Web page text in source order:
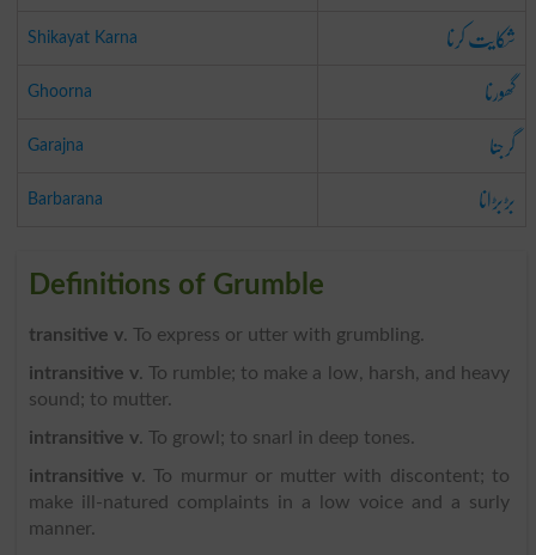
Shikayat Karna شکایت کرنا
Ghoorna گھورنا
Garajna گرجنا
Barbarana بڑبڑانا
Definitions of Grumble
transitive v. To express or utter with grumbling.
intransitive v. To rumble; to make a low, harsh, and heavy
sound; to mutter.
intransitive v. To growl; to snarl in deep tones.
intransitive v. To murmur or mutter with discontent; to
make ill-natured complaints in a low voice and a surly
manner.